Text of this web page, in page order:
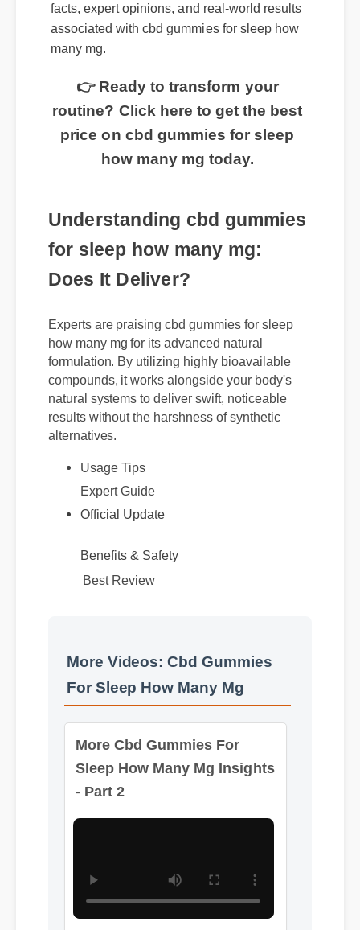
facts, expert opinions, and real-world results
associated with cbd gummies for sleep how
many mg.
👉 Ready to transform your
routine? Click here to get the best
price on cbd gummies for sleep
how many mg today.
Understanding cbd gummies
for sleep how many mg:
Experts are praising cbd gummies for sleep
how many mg for its advanced natural
formulation. By utilizing highly bioavailable
compounds, it works alongside your body's
natural systems to deliver swift, noticeable
results without the harshness of synthetic
Usage Tips
Expert Guide
Official Update
Benefits & Safety
Best Review
More Videos: Cbd Gummies
For Sleep How Many Mg
More Cbd Gummies For
Sleep How Many Mg Insights
- Part 2